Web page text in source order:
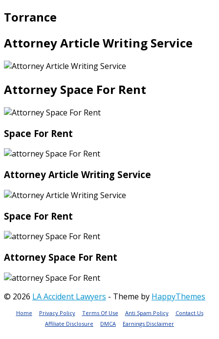
Torrance
Attorney Article Writing Service
Attorney Space For Rent
Space For Rent
Attorney Article Writing Service
Space For Rent
Attorney Space For Rent
© 2026 LA Accident Lawyers - Theme by HappyThemes
Home Privacy Policy Terms Of Use Anti Spam Policy
Contact Us
Affiliate Disclosure
DMCA Earnings Disclaimer